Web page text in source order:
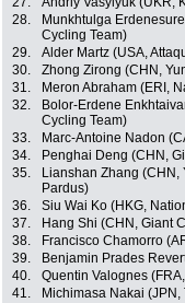
28.
Munkhtulga
Cycling Team)
29. Alder Martz (USA,
30.
Zhong Zirong (CHN,
31.
Meron Abraham (ERI,
32.
Bolor-Erdene
Cycling Team)
33. Marc-Antoine Nadon
34.
Penghai Deng (CHN,
35.
Lianshan Zhang (CHN,
Pardus)
36. Siu Wai Ko (HKG,
37.
Hang Shi (CHN, Giant
38.
Francisco Chamorro
39.
Benjamin Prades
40.
Quentin Valognes
41.
Michimasa Nakai (JPN,